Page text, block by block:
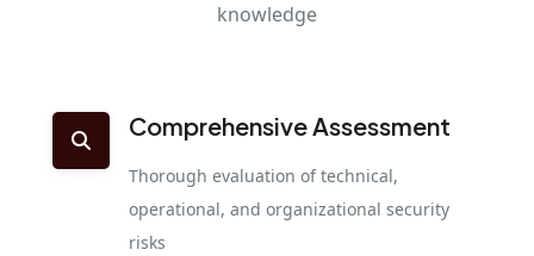
knowledge
Comprehensive Assessment
Thorough evaluation of technical,
operational, and organizational security
risks